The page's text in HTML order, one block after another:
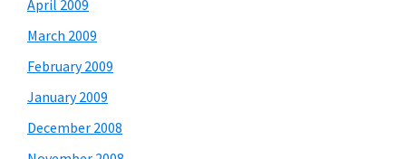
April 2009
March 2009
February 2009
January 2009
December 2008